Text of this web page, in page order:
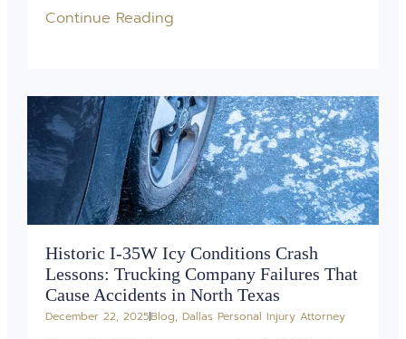
Continue Reading
Historic I-35W Icy Conditions Crash
Lessons: Trucking Company Failures That
Cause Accidents in North Texas
December 22, 2025Blog, Dallas Personal Injury Attorney